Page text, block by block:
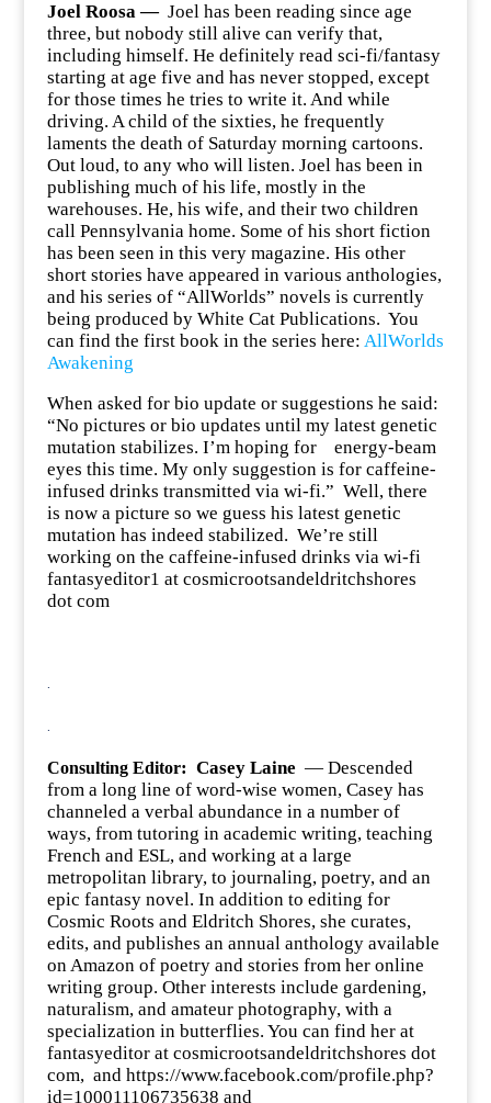
Joel Roosa — Joel has been reading since age
three, but nobody still alive can verify that,
including himself. He definitely read sci-fi/fantasy
starting at age five and has never stopped, except
for those times he tries to write it. And while
driving. A child of the sixties, he frequently
laments the death of Saturday morning cartoons.
Out loud, to any who will listen. Joel has been in
publishing much of his life, mostly in the
warehouses. He, his wife, and their two children
call Pennsylvania home. Some of his short fiction
has been seen in this very magazine. His other
short stories have appeared in various anthologies,
and his series of “AllWorlds” novels is currently
being produced by White Cat Publications. You
can find the first book in the series here: AllWorlds
Awakening
When asked for bio update or suggestions he said:
“No pictures or bio updates until my latest genetic
mutation stabilizes. I’m hoping for energy-beam
eyes this time. My only suggestion is for caffeine-
infused drinks transmitted via wi-fi.” Well, there
is now a picture so we guess his latest genetic
mutation has indeed stabilized. We’re still
working on the caffeine-infused drinks via wi-fi
fantasyeditor1 at cosmicrootsandeldritchshores
dot com
Consulting Editor: Casey Laine — Descended
from a long line of word-wise women, Casey has
channeled a verbal abundance in a number of
ways, from tutoring in academic writing, teaching
French and ESL, and working at a large
metropolitan library, to journaling, poetry, and an
epic fantasy novel. In addition to editing for
Cosmic Roots and Eldritch Shores, she curates,
edits, and publishes an annual anthology available
on Amazon of poetry and stories from her online
writing group. Other interests include gardening,
naturalism, and amateur photography, with a
specialization in butterflies. You can find her at
fantasyeditor at cosmicrootsandeldritchshores dot
com, and https://www.facebook.com/profile.php?
id=100011106735638 and